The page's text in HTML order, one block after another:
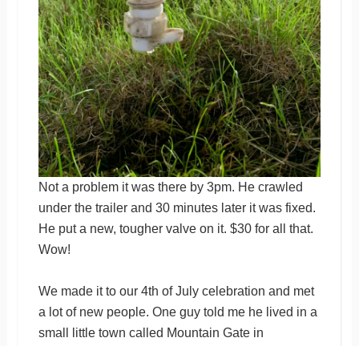
Not a problem it was there by 3pm. He crawled
under the trailer and 30 minutes later it was fixed.
He put a new, tougher valve on it. $30 for all that.
Wow!
We made it to our 4th of July celebration and met
a lot of new people. One guy told me he lived in a
small little town called Mountain Gate in